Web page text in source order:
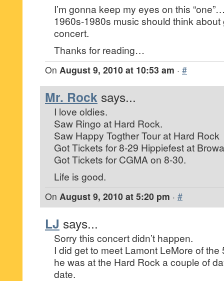
I’m gonna keep my eyes on this
1960s-1980s music should think
concert.
Thanks for reading…
On August 9, 2010 at 10:53 am · #
Mr. Rock says...
I love oldies.
Saw Ringo at Hard Rock.
Saw Happy Togther Tour at Hard Rock
Got Tickets for 8-29 Hippiefest at
Got Tickets for CGMA on 8-30.
Life is good.
On August 9, 2010 at 5:20 pm · #
LJ says...
Sorry this concert didn’t happen.
I did get to meet Lamont LeMore of
he was at the Hard Rock a couple of
date.